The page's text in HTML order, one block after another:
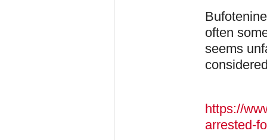
often
seems
https://
arrested-